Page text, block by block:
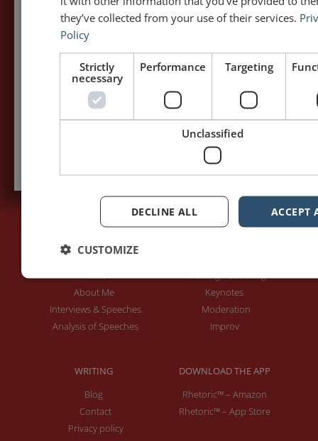
my posts first.
Your name:*
Your e-mail address:*
Subscribe to recieve new blog posts
PAGES
Home
About Me
Interviews & Speeches
Analysis of Speeches
Training / Coaching
Keynotes
Moderation
Improv
WRITING
Blog
Contact
Privacy policy
DOWNLOAD THE APP
Rhetoric™ – Amazon
Rhetoric™ – App Store
they’ve collected from your use of their services.
Policy
Strictly
necessary
Performance Targeting
Unclassified
ACCEPT
DECLINE ALL
CUSTOMIZE